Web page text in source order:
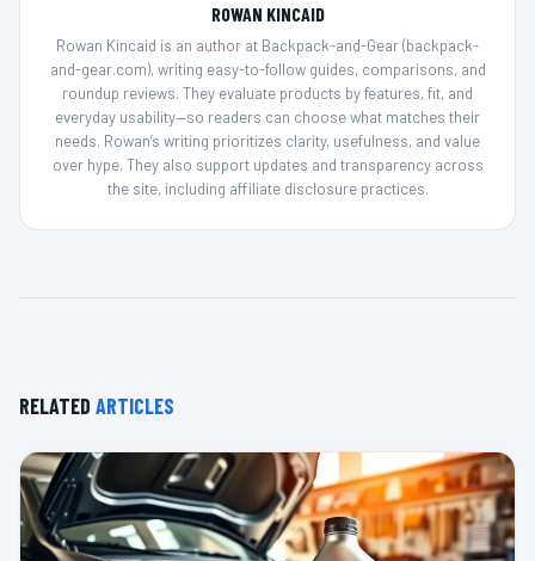
ROWAN KINCAID
Rowan Kincaid is an author at Backpack-and-Gear (backpack-
and-gear.com), writing easy-to-follow guides, comparisons, and
roundup reviews. They evaluate products by features, fit, and
everyday usability—so readers can choose what matches their
needs. Rowan’s writing prioritizes clarity, usefulness, and value
over hype. They also support updates and transparency across
the site, including affiliate disclosure practices.
RELATED ARTICLES